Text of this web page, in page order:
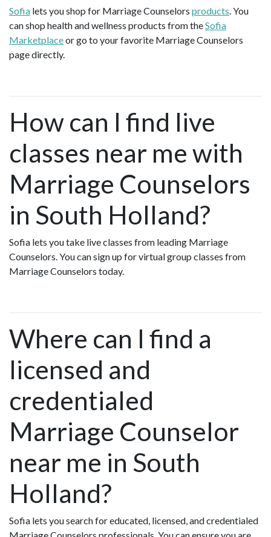
Sofia lets you shop for Marriage Counselors products. You
can shop health and wellness products from theSofia
Marketplaceor go to your favorite Marriage Counselors
page directly.
How can I find live
classes near me with
Marriage Counselors
in South Holland?
Sofia lets you take live classes from leading Marriage
Counselors. You can sign up for virtual group classes from
Marriage Counselors today.
Where can I find a
licensed and
credentialed
Marriage Counselor
near me in South
Holland?
Sofia lets you search for educated, licensed, and credentialed